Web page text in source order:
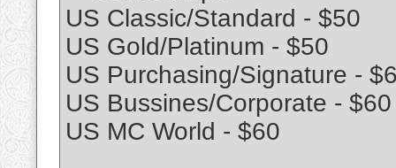
US Classic/Standard - $50
US Gold/Platinum - $50
US Purchasing/Signature -
US Bussines/Corporate - $60
US MC World - $60